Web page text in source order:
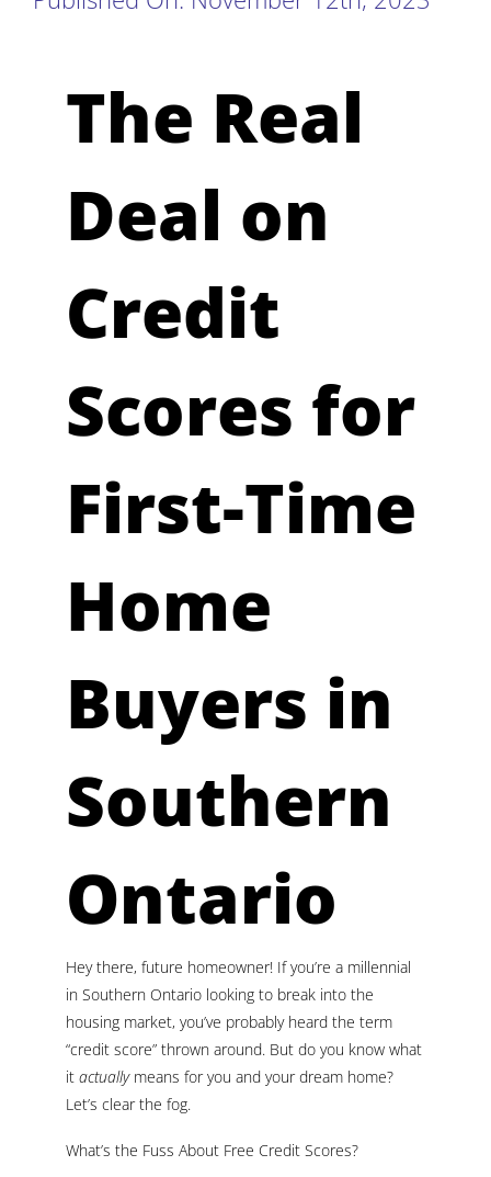
The Real
Deal on
Credit
Scores for
First-Time
Home
Buyers in
Southern
Ontario
Hey there, future homeowner! If you’re a millennial
in Southern Ontario looking to break into the
housing market, you’ve probably heard the term
“credit score” thrown around. But do you know what
it actuallymeans for you and your dream home?
Let’s clear the fog.
What’s the Fuss About Free Credit Scores?